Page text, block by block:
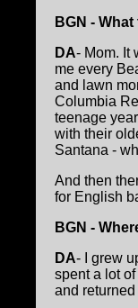
BGN -
DA- Mom. It
me every
and lawn
Columbia
teenage
with their
Santana -
And then
for English
BGN -
DA- I grew
spent a lot
and